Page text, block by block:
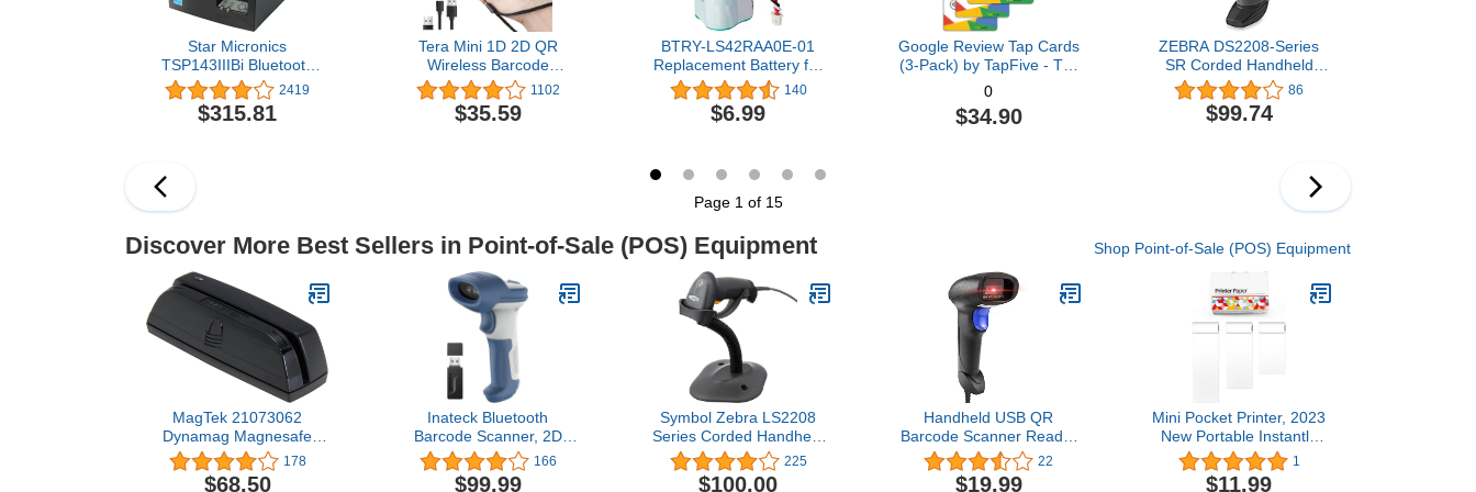
Star Micronics
TSP143IIIBi Bluetooth
Thermal Receipt Printer
for iOS, Android, and
Windows with Auto-cutter
2419
$315.81
Tera Mini 1D 2D QR
Wireless Barcode
Scanner, Waterproof
Shockproof Pocket
Scanner, 3-in-1 BT & USB
1102
$35.59
BTRY-LS42RAA0E-01
Replacement Battery for
Motorola Symbol LS4278
LS-4278 LS4278-M
LI4278 DS6878 82-
140
$6.99
Google Review Tap Cards
(3-Pack) by TapFive - Tap
for Instant Reviews - All
Phones Compatible -
Reusable Smart Tap NFC
0
$34.90
ZEBRA DS2208-Series
SR Corded Handheld
Standard Range Imager
Kit with Stand and
Shielded USB Cable,
86
$99.74
Page 1 of 15
Discover More Best Sellers in Point-of-Sale (POS) Equipment Shop Point-of-Sale (POS) Equipment
MagTek 21073062
Dynamag Magnesafe
Triple Track Magnetic
Stripe Swipe Reader with
178
$68.50
Inateck Bluetooth
Barcode Scanner, 2D
Wireless Barcode
Scanner, Bluetooth 5.0
166
$99.99
Symbol Zebra LS2208
Series Corded Handheld
Standard Range Laser
Scanner Kit with
225
$100.00
Handheld USB QR
Barcode Scanner Reader
for Computers,
NetumScan Handheld
22
$19.99
Mini Pocket Printer, 2023
New Portable Instantly
Sticker Printer, Premium
Printer Sticker Maker
1
$11.99